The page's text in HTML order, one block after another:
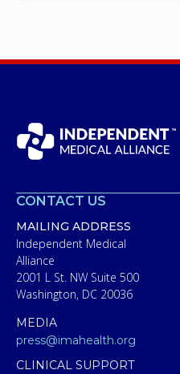
CONTACT US
MAILING ADDRESS
Independent Medical
Alliance
2001 L St. NW Suite 500
Washington, DC 20036
MEDIA
press@imahealth.org
CLINICAL SUPPORT